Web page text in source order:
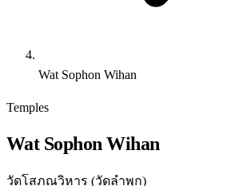
Wat Sophon Wihan
Temples
Wat Sophon Wihan
วัดโสภณวิหาร (วัดลำพุก)